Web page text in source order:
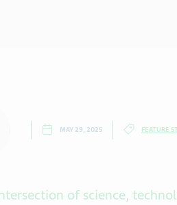
MAY 29, 2025 FEATURE
of science,